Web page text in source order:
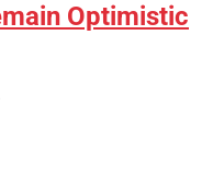
Optimistic